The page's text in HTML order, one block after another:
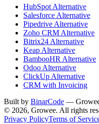
HubSpot Alternative
Salesforce Alternative
Pipedrive Alternative
Zoho CRM Alternative
Bitrix24 Alternative
Keap Alternative
BambooHR Alternative
Odoo Alternative
ClickUp Alternative
CRM with Invoicing
Built by BinarCode —
© 2026, Growee. All rights
Privacy PolicyTerms of